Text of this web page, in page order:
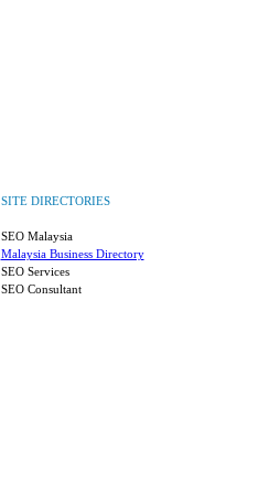
SITE DIRECTORIES
SEO Malaysia
Malaysia Business Directory
SEO Services
SEO Consultant